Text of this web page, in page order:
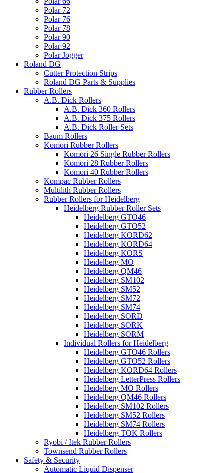
Polar 72
Polar 76
Polar 78
Polar 90
Polar 92
Polar Jogger
Roland DG
Cutter Protection Strips
Roland DG Parts & Supplies
Rubber Rollers
A.B. Dick Rollers
A.B. Dick 360 Rollers
A.B. Dick 375 Rollers
A.B. Dick Roller Sets
Baum Rollers
Komori Rubber Rollers
Komori 26 Single Rubber Rollers
Komori 28 Rubber Rollers
Komori 40 Rubber Rollers
Kompac Rubber Rollers
Multilith Rubber Rollers
Rubber Rollers for Heidelberg
Heidelberg Rubber Roller Sets
Heidelberg GTO46
Heidelberg GTO52
Heidelberg KORD62
Heidelberg KORD64
Heidelberg KORS
Heidelberg MO
Heidelberg QM46
Heidelberg SM102
Heidelberg SM52
Heidelberg SM72
Heidelberg SM74
Heidelberg SORD
Heidelberg SORK
Heidelberg SORM
Individual Rollers for Heidelberg
Heidelberg GTO46 Rollers
Heidelberg GTO52 Rollers
Heidelberg KORD64 Rollers
Heidelberg LetterPress Rollers
Heidelberg MO Rollers
Heidelberg QM46 Rollers
Heidelberg SM102 Rollers
Heidelberg SM52 Rollers
Heidelberg SM74 Rollers
Heidelberg TOK Rollers
Ryobi / Itek Rubber Rollers
Townsend Rubber Rollers
Safety & Security
Automatic Liquid Dispenser